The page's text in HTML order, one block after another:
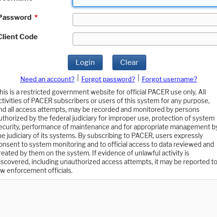
*
Code
Login Clear
Need an account? Forgot password?
Forgot username?
is a restricted government website for official PACER use only. All
of PACER subscribers or users of this system for any purpose,
all access attempts, may be recorded and monitored by persons
by the federal judiciary for improper use, protection of system
performance of maintenance and for appropriate management
judiciary of its systems. By subscribing to PACER, users expressly
to system monitoring and to official access to data reviewed and
by them on the system. If evidence of unlawful activity is
including unauthorized access attempts, it may be reported to
enforcement officials.